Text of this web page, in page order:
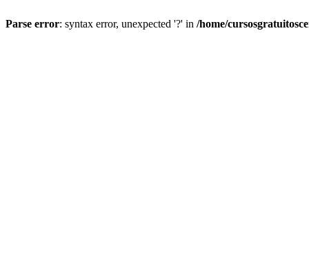
Parse error: syntax error, unexpected '?' in /home/